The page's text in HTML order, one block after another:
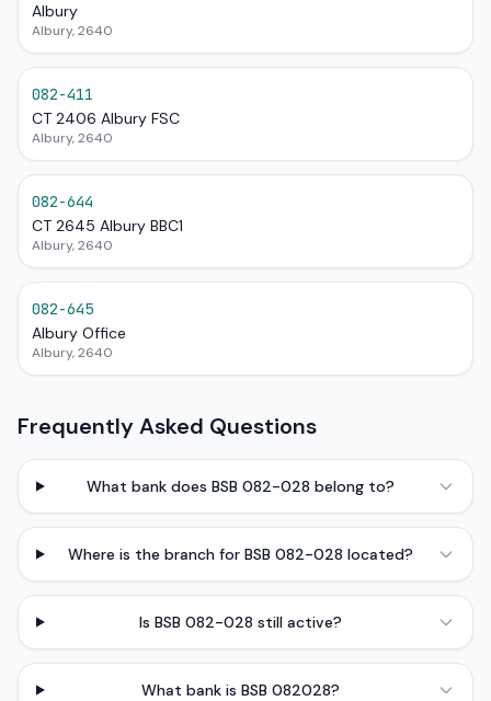
Albury
Albury, 2640
082-411
CT 2406 Albury FSC
Albury, 2640
082-644
CT 2645 Albury BBC1
Albury, 2640
082-645
Albury Office
Albury, 2640
Frequently Asked Questions
What bank does BSB 082-028 belong to?
Where is the branch for BSB 082-028 located?
Is BSB 082-028 still active?
What bank is BSB 082028?